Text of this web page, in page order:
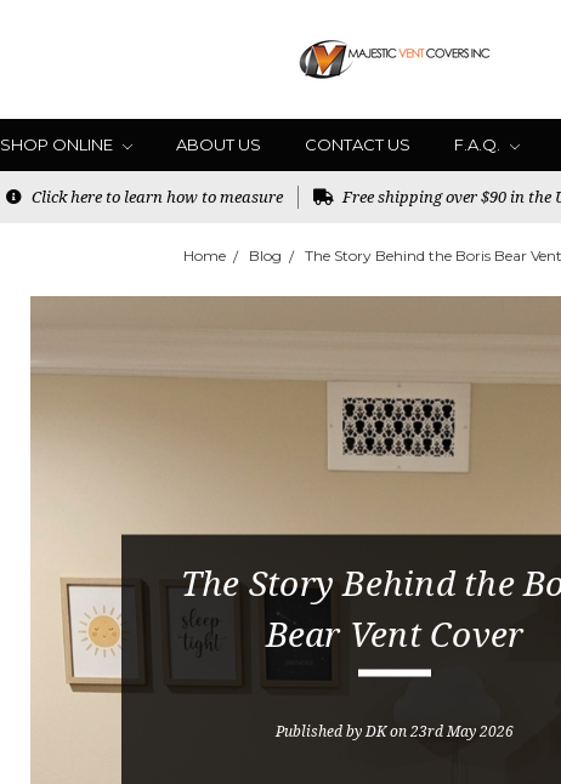
SHOP ONLINE ABOUT US CONTACT US F.A.Q.
Click here to learn how to measure Free shipping over $90 in the
Home Blog The Story Behind the Boris Bear
The Story Behind the
Bear Vent Cover
Published by DK on 23rd May 2026